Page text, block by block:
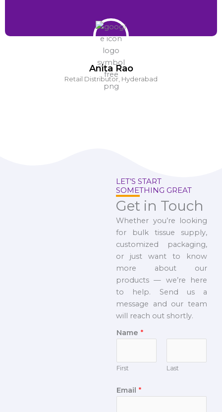
Anita Rao
Retail Distributor, Hyderabad
LET’S START
SOMETHING GREAT
Get in Touch
Whether you’re looking
for bulk tissue supply,
customized packaging,
or just want to know
more about our
products — we’re here
to help. Send us a
message and our team
will reach out shortly.
Name *
First Last
Email *